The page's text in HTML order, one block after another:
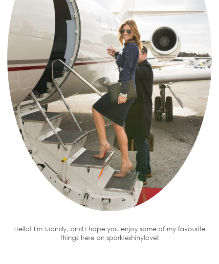
Hello! I'm Mandy, and I hope you enjoy some of my favourite
things here on sparkleshinylove!